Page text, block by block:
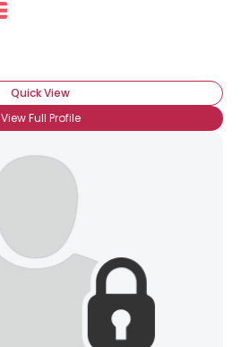
Quick View
View Full Profile